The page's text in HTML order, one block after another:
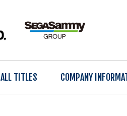
ALL TITLES COMPANY